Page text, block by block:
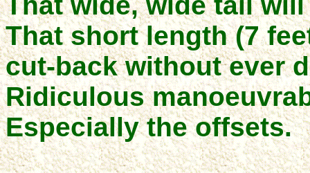
That short length (7
cut-back without ever
Ridiculous
Especially the offsets.